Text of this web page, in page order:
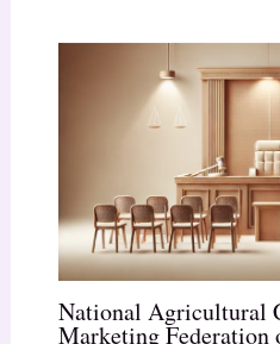
National Agricultural
Marketing